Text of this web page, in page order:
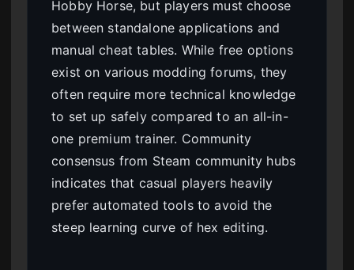
Hobby Horse, but players must choose
between standalone applications and
manual cheat tables. While free options
exist on various modding forums, they
often require more technical knowledge
to set up safely compared to an all-in-
one premium trainer. Community
consensus from Steam community hubs
indicates that casual players heavily
prefer automated tools to avoid the
steep learning curve of hex editing.